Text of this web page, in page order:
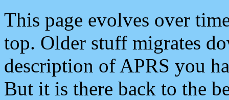
This page evolves over
top. Older stuff migrates
description of APRS you
But it is there back to the